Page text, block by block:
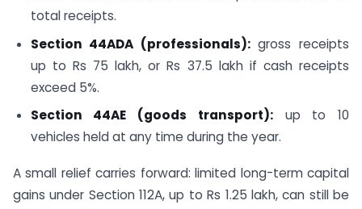
total receipts.
Section 44ADA (professionals):gross receipts
up to Rs 75 lakh, or Rs 37.5 lakh if cash receipts
exceed 5%.
Section 44AE (goods transport):up to 10
vehicles held at any time during the year.
A small relief carries forward: limited long-term capital
gains under Section 112A, up to Rs 1.25 lakh, can still be